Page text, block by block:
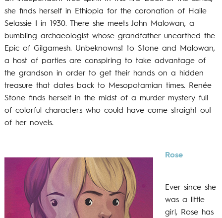
she finds herself in Ethiopia for the coronation of Haile
Selassie I in 1930. There she meets John Malowan, a
bumbling archaeologist whose grandfather unearthed the
Epic of Gilgamesh. Unbeknownst to Stone and Malowan,
a host of parties are conspiring to take advantage of
the grandson in order to get their hands on a hidden
treasure that dates back to Mesopotamian times. Renée
Stone finds herself in the midst of a murder mystery full
of colorful characters who could have come straight out
of her novels.
Rose
Ever since she
was a little
girl, Rose has